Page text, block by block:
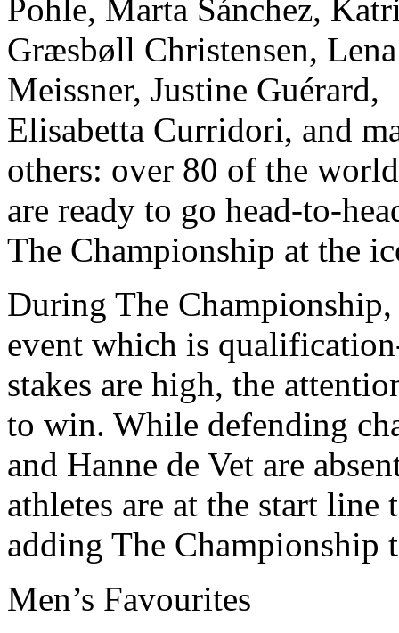
Pohle, Marta Sánchez,
Græsbøll Christensen, Lena
Meissner, Justine Guérard,
Elisabetta Curridori, and
others: over 80 of the
are ready to go head-to-
The Championship at the
During The
event which is
stakes are high, the
to win. While defending
and Hanne de Vet are
athletes are at the start
adding The Championship
Men’s Favourites